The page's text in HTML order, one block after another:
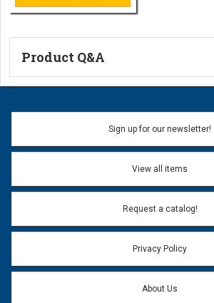
Product Q&A
Ask a Question
Name:
Email address will only be used to reply to your
Question:
Sign up for our newsletter!
View all items
Request a catalog!
Privacy Policy
About Us